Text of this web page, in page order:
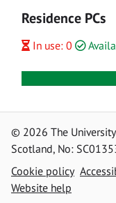
Residence PCs
In use: 0
© 2026 The
Scotland, No:
Cookie policy
Website help